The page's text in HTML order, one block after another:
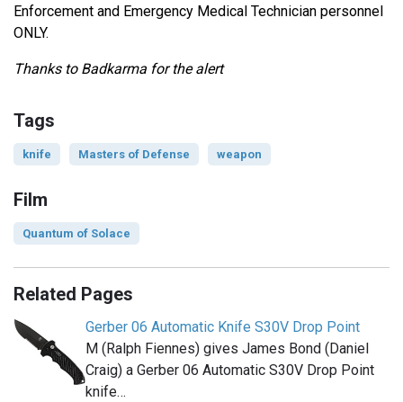
Enforcement and Emergency Medical Technician personnel
ONLY.
Thanks to Badkarma for the alert
Tags
knife Masters of Defense weapon
Film
Quantum of Solace
Related Pages
Gerber 06 Automatic Knife S30V Drop Point
M (Ralph Fiennes) gives James Bond (Daniel
Craig) a Gerber 06 Automatic S30V Drop Point
knife…